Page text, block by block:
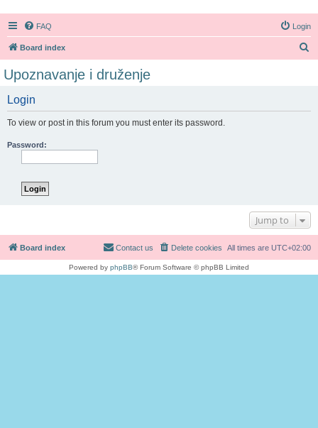
FAQ Login
Board index
Upoznavanje i druženje
Login
To view or post in this forum you must enter its password.
Password:
Jump to
Board index All times are UTC+02:00
Delete cookies
Contact us
Powered by phpBB® Forum Software © phpBB Limited